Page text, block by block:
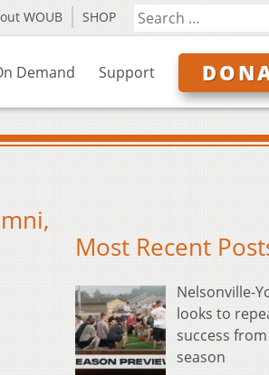
WOUB SHOP
Demand Support
Most Recent
Nelsonville-
looks to
success
season